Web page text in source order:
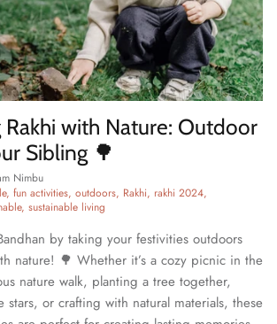
Rakhi with Nature: Outdoor
Sibling 🌳
Nimbu
fun activities outdoors Rakhi rakhi 2024
sustainable living
by taking your festivities outdoors
nature! 🌳 Whether it’s a cozy picnic in the
nature walk, planting a tree together,
or crafting with natural materials, these